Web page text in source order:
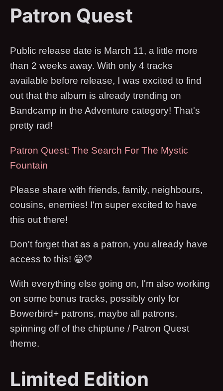
Patron Quest
Public release date is March 11, a little more
than 2 weeks away. With only 4 tracks
available before release, I was excited to find
out that the album is already trending on
Bandcamp in the Adventure category! That's
pretty rad!
Patron Quest: The Search For The Mystic
Fountain
Please share with friends, family, neighbours,
cousins, enemies! I'm super excited to have
this out there!
Don't forget that as a patron, you already have
access to this! 😁💛
With everything else going on, I'm also working
on some bonus tracks, possibly only for
Bowerbird+ patrons, maybe all patrons,
spinning off of the chiptune / Patron Quest
theme.
Limited Edition